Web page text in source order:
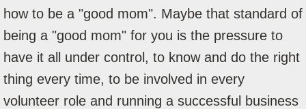
how to be a "good mom". Maybe that standard of
being a "good mom" for you is the pressure to
have it all under control, to know and do the right
thing every time, to be involved in every
volunteer role and running a successful business